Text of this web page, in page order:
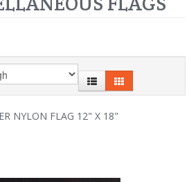
NYLON FLAG 12" X 18"